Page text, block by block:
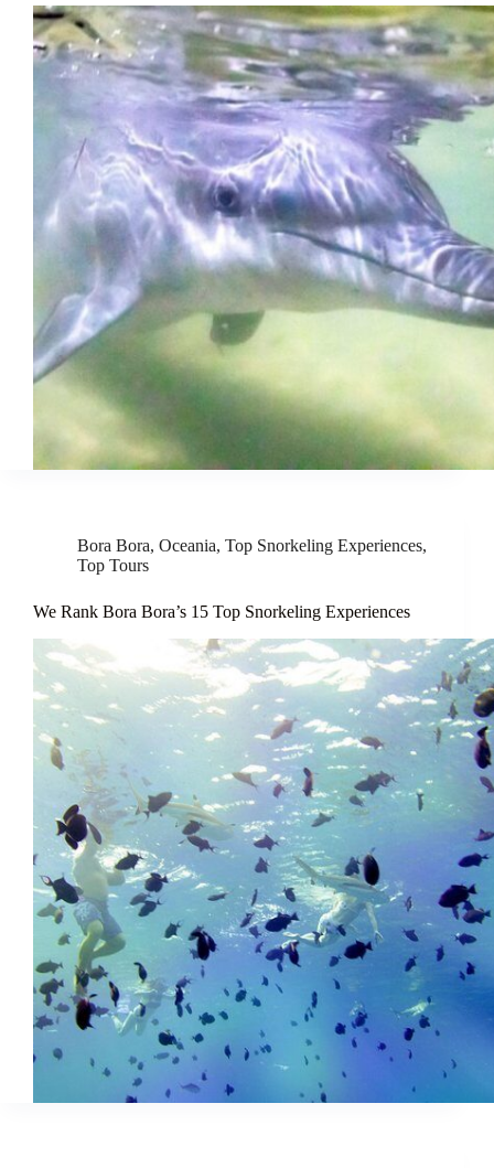
Bora Bora, Oceania, Top Snorkeling Experiences,
Top Tours
We Rank Bora Bora’s 15 Top Snorkeling Experiences